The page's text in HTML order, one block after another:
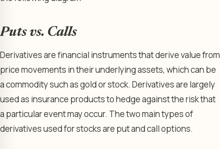
Puts vs. Calls
Derivatives are financial instruments that derive value from
price movements in their underlying assets, which can be
a commodity such as gold or stock. Derivatives are largely
used as insurance products to hedge against the risk that
a particular event may occur. The two main types of
derivatives used for stocks are put and call options.